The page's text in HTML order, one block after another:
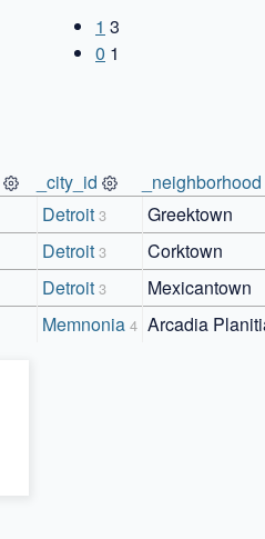
1 3
0 1
_city_id _neighborhood
Detroit 3 Greektown
Detroit 3 Corktown
Detroit 3 Mexicantown
Memnonia 4 Arcadia